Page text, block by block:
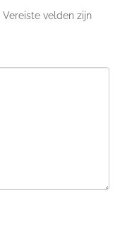
Vereiste velden zijn